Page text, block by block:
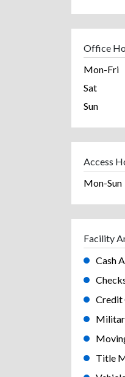
Office
Mon-Fri
Sat
Sun
Access
Mon-Sun
Facility
Cash
Credit
Title